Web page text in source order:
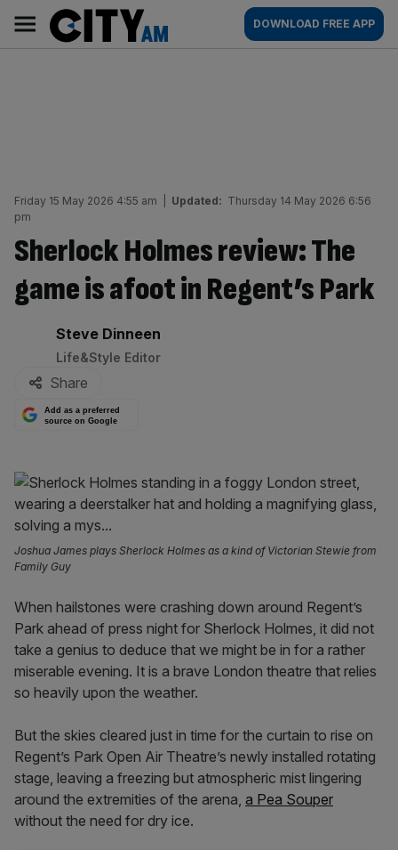
content
AM
Main
navigation
DOWNLOAD FREE APP
Friday 15 May 2026 4:55 am Updated: Thursday 14 May 2026 6:56
pm
Sherlock Holmes review: The
game is afoot in Regent’s Park
By:
Steve Dinneen
Life&Style Editor
Share
Add as a preferred
source on Google
Joshua James plays Sherlock Holmes as a kind of Victorian Stewie from
Family Guy
When hailstones were crashing down around Regent’s
Park ahead of press night for Sherlock Holmes, it did not
take a genius to deduce that we might be in for a rather
miserable evening. It is a brave London theatre that relies
so heavily upon the weather.
But the skies cleared just in time for the curtain to rise on
Regent’s Park Open Air Theatre’s newly installed rotating
stage, leaving a freezing but atmospheric mist lingering
around the extremities of the arena, a Pea Souper
without the need for dry ice.